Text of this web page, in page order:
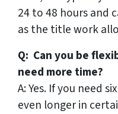
24 to 48 hours and
as the title work
Q: Can you be
need more time?
A: Yes. If you need
even longer in